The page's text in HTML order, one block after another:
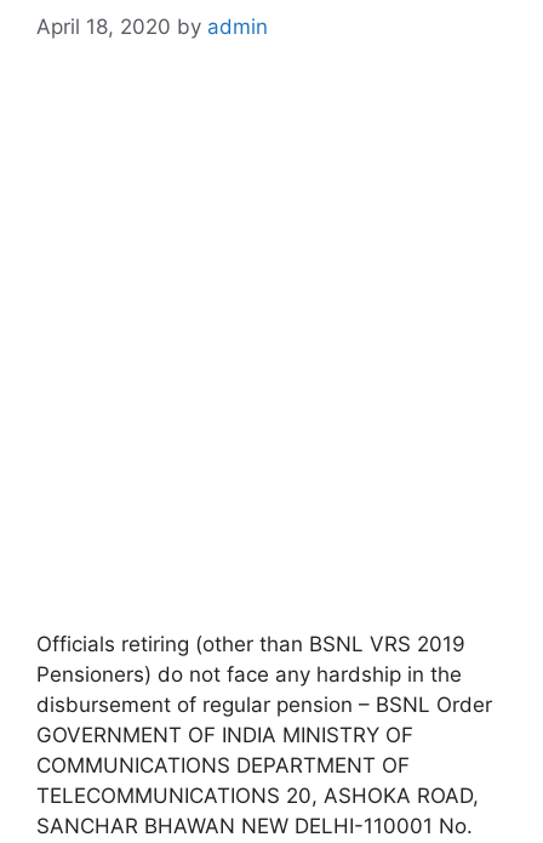
April 18, 2020 by admin
Officials retiring (other than BSNL VRS 2019
Pensioners) do not face any hardship in the
disbursement of regular pension – BSNL Order
GOVERNMENT OF INDIA MINISTRY OF
COMMUNICATIONS DEPARTMENT OF
TELECOMMUNICATIONS 20, ASHOKA ROAD,
SANCHAR BHAWAN NEW DELHI-110001 No.